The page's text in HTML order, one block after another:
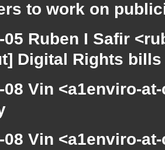
to work on
05 Ruben I Safir
Digital Rights bills
08 Vin <a1enviro-
08 Vin <a1enviro-